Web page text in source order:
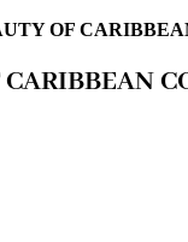
OF